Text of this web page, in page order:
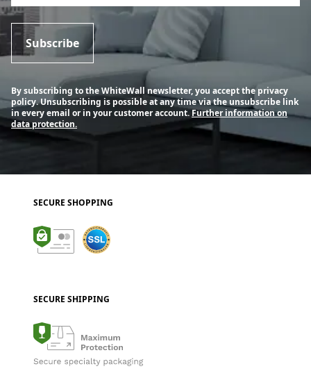
Subscribe
By subscribing to the WhiteWall newsletter, you accept the privacy
policy. Unsubscribing is possible at any time via the unsubscribe link
in every email or in your customer account.Further information on
data protection.
SECURE SHOPPING
SECURE SHIPPING